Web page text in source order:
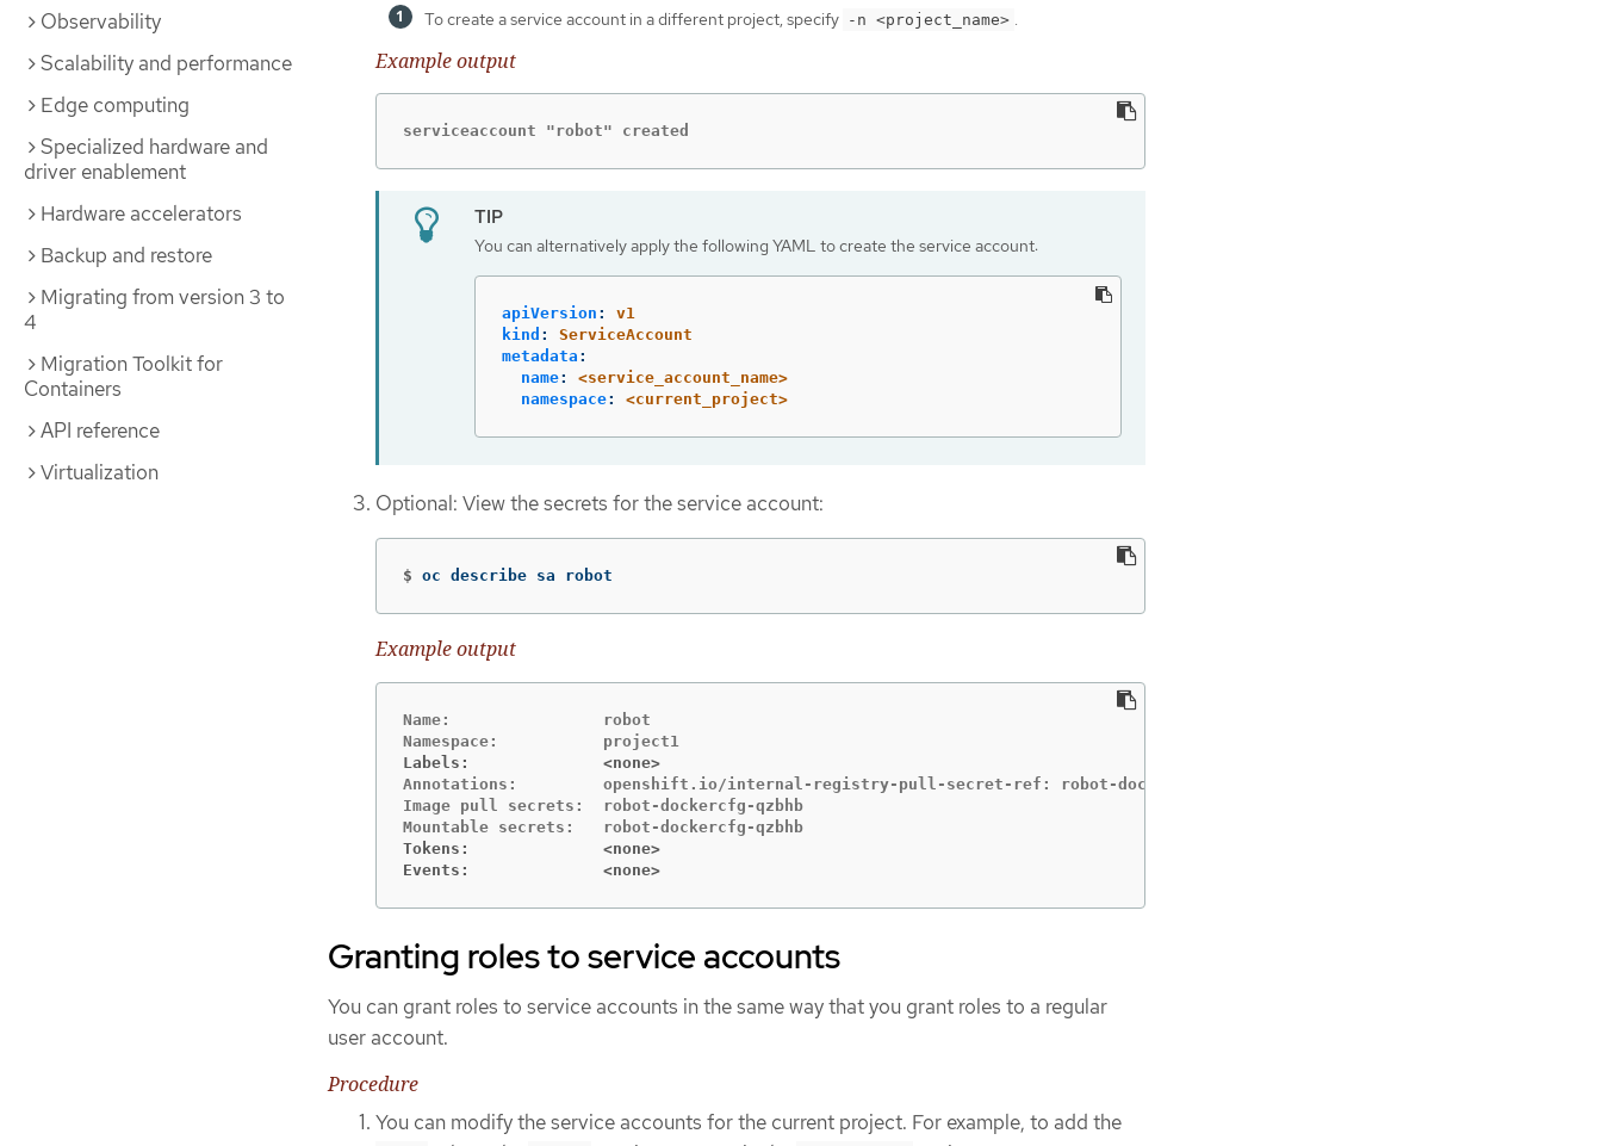
Observability
Scalability and performance
Edge computing
Specialized hardware and
driver enablement
Hardware accelerators
Backup and restore
Migrating from version 3 to
4
Migration Toolkit for
Containers
API reference
Virtualization
To create a service account in a different project, specify -n <project_name> .
Example output
serviceaccount "robot" created
You can alternatively apply the following YAML to create the service account:
apiVersion :
v1
kind :
ServiceAccount
metadata :
name:
<service_account_name>
namespace: <current_project>
Optional: View the secrets for the service account:
$ oc describe sa robot
Example output
Name:                robot
Labels:              <none>
Annotations:         openshift.io/internal-registry-pull-secret-ref: robot-dockercfg-qzbhb
Image pull secrets:  robot-dockercfg-qzbhb
Tokens:              <none>
Events:              <none>
Granting roles to service accounts
You can grant roles to service accounts in the same way that you grant roles to a regular
user account.
Procedure
You can modify the service accounts for the current project. For example, to add the